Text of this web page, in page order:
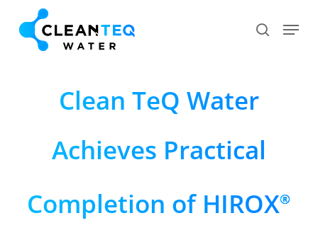
search
Menu
Clean TeQ Water
Achieves Practical
Completion of HIROX®